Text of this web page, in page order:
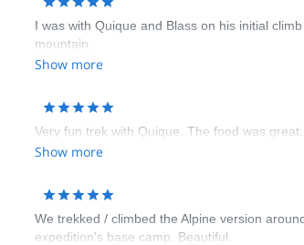
I was with Quique and Blass on his initial
mountain.
Show more
Very fun trek with Quique. The food was
Show more
We trekked / climbed the Alpine version
expedition's base camp. Beautiful.